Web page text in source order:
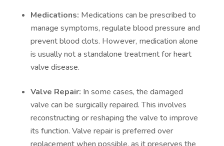
Medications: Medications can be prescribed to
manage symptoms, regulate blood pressure and
prevent blood clots. However, medication alone
is usually not a standalone treatment for heart
valve disease.
Valve Repair: In some cases, the damaged
valve can be surgically repaired. This involves
reconstructing or reshaping the valve to improve
its function. Valve repair is preferred over